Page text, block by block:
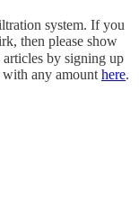
system. If you
then please show
by signing up
with any amount here.